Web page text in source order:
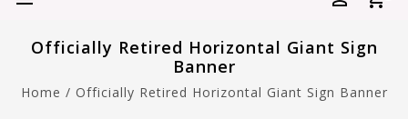
Officially Retired Horizontal Giant Sign
Banner
Home / Officially Retired Horizontal Giant Sign Banner